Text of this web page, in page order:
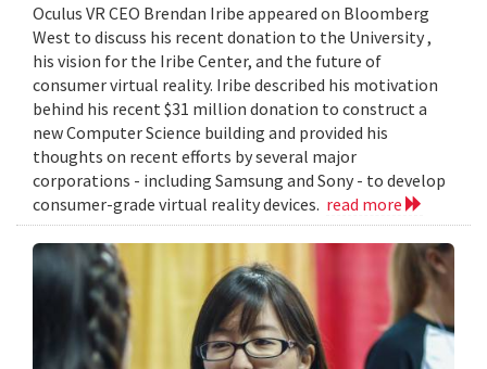
Oculus VR CEO Brendan Iribe appeared on Bloomberg
West to discuss his recent donation to the University ,
his vision for the Iribe Center, and the future of
consumer virtual reality. Iribe described his motivation
behind his recent $31 million donation to construct a
new Computer Science building and provided his
thoughts on recent efforts by several major
corporations - including Samsung and Sony - to develop
consumer-grade virtual reality devices. read more